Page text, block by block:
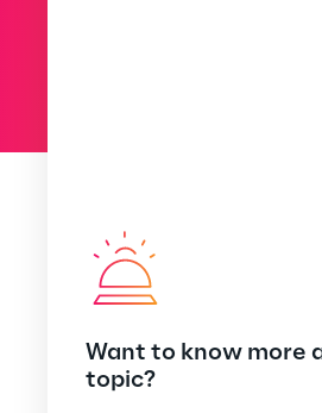
Want to know more
topic?